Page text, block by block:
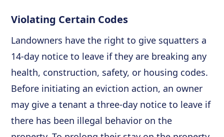
Violating Certain Codes
Landowners have the right to give squatters a
14-day notice to leave if they are breaking any
health, construction, safety, or housing codes.
Before initiating an eviction action, an owner
may give a tenant a three-day notice to leave if
there has been illegal behavior on the